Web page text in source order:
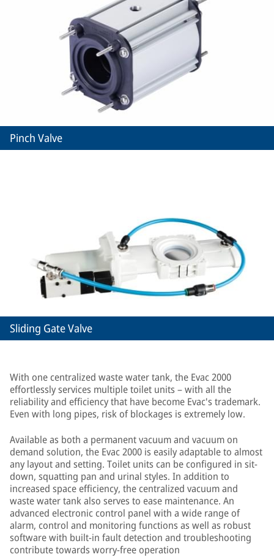
Pinch Valve
Sliding Gate Valve
With one centralized waste water tank, the Evac 2000
effortlessly services multiple toilet units – with all the
reliability and efficiency that have become Evac's trademark.
Even with long pipes, risk of blockages is extremely low.
Available as both a permanent vacuum and vacuum on
demand solution, the Evac 2000 is easily adaptable to almost
any layout and setting. Toilet units can be configured in sit-
down, squatting pan and urinal styles. In addition to
increased space efficiency, the centralized vacuum and
waste water tank also serves to ease maintenance. An
advanced electronic control panel with a wide range of
alarm, control and monitoring functions as well as robust
software with built-in fault detection and troubleshooting
contribute towards worry-free operation